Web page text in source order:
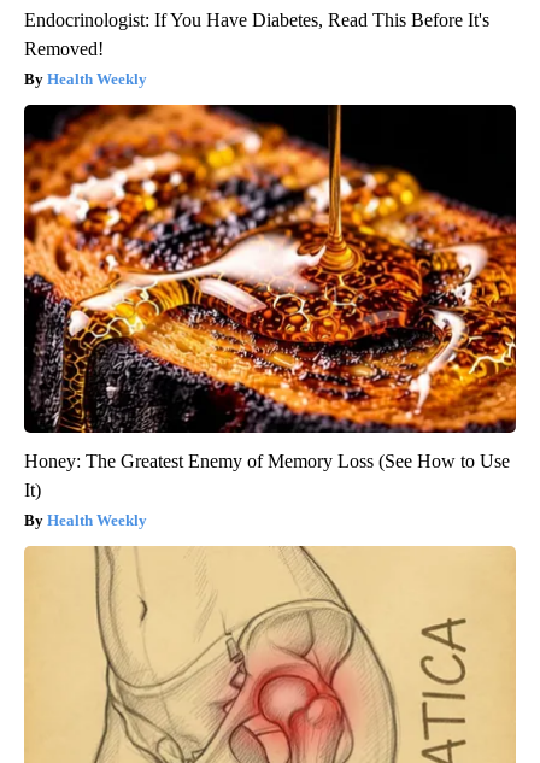
Endocrinologist: If You Have Diabetes, Read This Before It's
Removed!
Health Weekly
Honey: The Greatest Enemy of Memory Loss (See How to Use
It)
Health Weekly